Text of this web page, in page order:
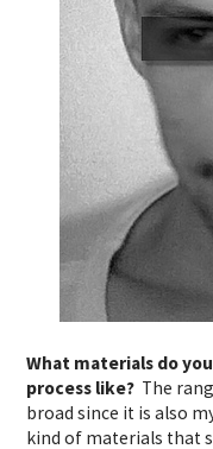
What materials do
process like? The
broad since it is also
kind of materials that